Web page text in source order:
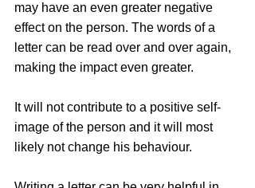
may have an even greater negative
effect on the person. The words of a
letter can be read over and over again,
making the impact even greater.
It will not contribute to a positive self-
image of the person and it will most
likely not change his behaviour.